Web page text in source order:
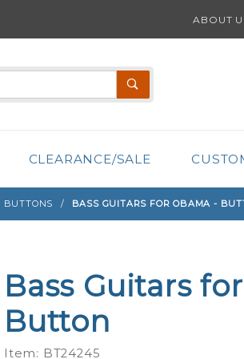
ABOUT
CLEARANCE/SALE
BUTTONS BASS GUITARS FOR OBAMA -
Purchase
Bass
Guitars
for
Bass Guitars
Button
Item: BT24245